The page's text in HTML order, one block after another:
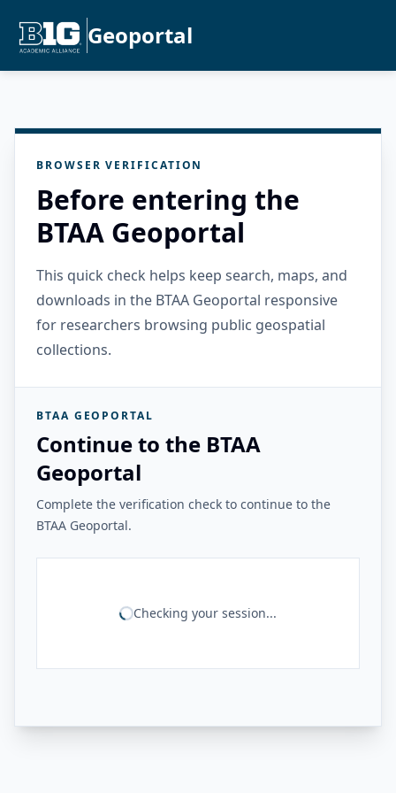
Geoportal
BROWSER VERIFICATION
Before entering the
BTAA Geoportal
This quick check helps keep search, maps, and
downloads in the BTAA Geoportal responsive
for researchers browsing public geospatial
collections.
BTAA GEOPORTAL
Continue to the BTAA
Geoportal
Complete the verification check to continue to the
BTAA Geoportal.
Checking your session...